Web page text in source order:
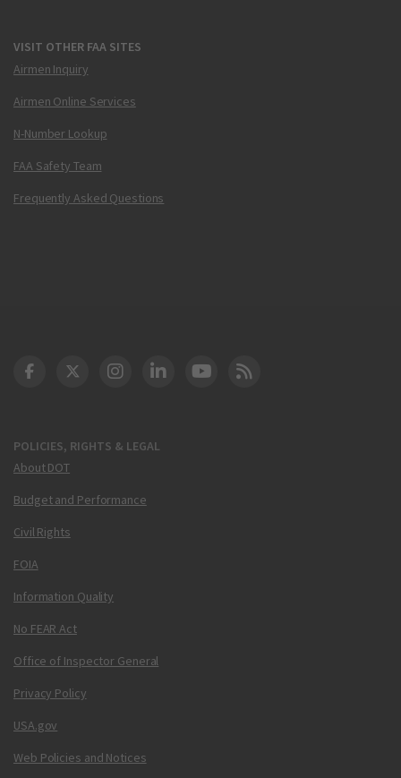
VISIT OTHER FAA SITES
Airmen Inquiry
Airmen Online Services
N-Number Lookup
FAA Safety Team
Frequently Asked Questions
POLICIES, RIGHTS & LEGAL
About DOT
Budget and Performance
Civil Rights
FOIA
Information Quality
No FEAR Act
Office of Inspector General
Privacy Policy
USA.gov
Web Policies and Notices
DOT Facebook
DOT Twitter
DOT Instagram
DOT LinkedIn
FAA YouTube
Cleared for Takeoff